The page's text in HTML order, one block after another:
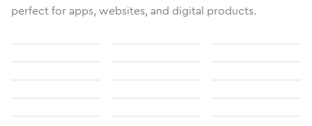
perfect for apps, websites, and digital products.